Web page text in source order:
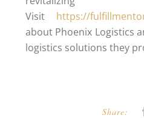
Visit https://
about Phoenix Logistics
logistics solutions they
Share: